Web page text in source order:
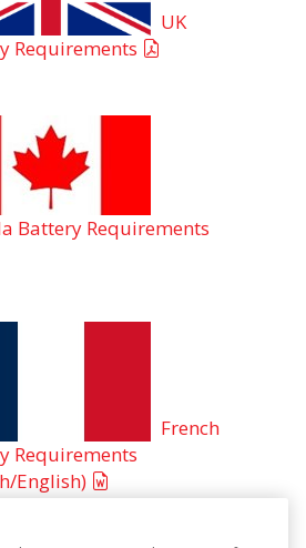
UK
Requirements
Battery Requirements
French
Requirements
English)